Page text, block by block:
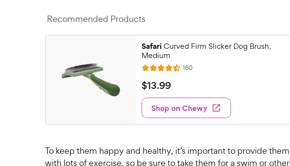
Recommended Products
Safari Curved Firm Slicker Dog Brush,
Medium
R
a
t
e
d
4
o
160R
e
s
$
1
3
.
9
C
$13.99
Shop on Chewy
To keep them happy and healthy, it’s important to provide them
with lots of exercise, so be sure to take them for a swim or other